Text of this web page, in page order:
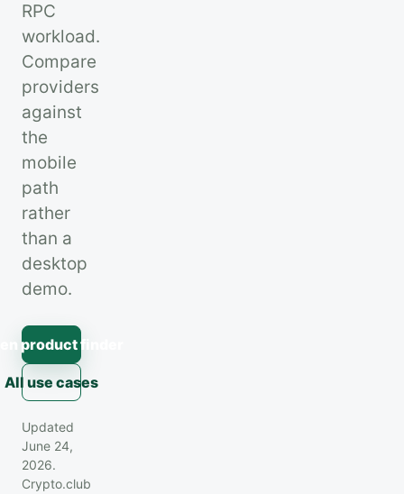
RPC
workload.
Compare
providers
against
the
mobile
path
rather
than a
desktop
demo.
product finder
All use cases
Updated
June 24,
2026.
Crypto.club